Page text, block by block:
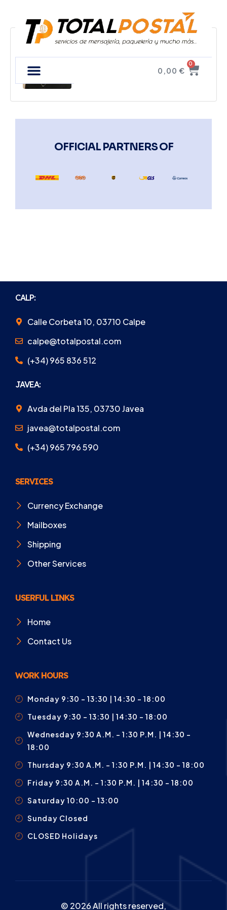
0,00 €
0
Tim Fux
OFFICIAL PARTNERS OF
CALP:
Calle Corbeta 10, 03710 Calpe
calpe@totalpostal.com
(+34) 965 836 512
JAVEA:
Avda del Pla 135, 03730 Javea
javea@totalpostal.com
(+34) 965 796 590
SERVICES
Currency Exchange
Mailboxes
Shipping
Other Services
USERFUL LINKS
Home
Contact Us
WORK HOURS
Monday 9:30 – 13:30 | 14:30 - 18:00
Tuesday 9:30 – 13:30 | 14:30 - 18:00
Wednesday 9:30 A.m. – 1:30 P.m. | 14:30 -
18:00
Thursday 9:30 A.m. – 1:30 P.m. | 14:30 - 18:00
Friday 9:30 A.m. – 1:30 P.m. | 14:30 - 18:00
Saturday 10:00 – 13:00
Sunday Closed
CLOSED Holidays
© 2026 All rights reserved,